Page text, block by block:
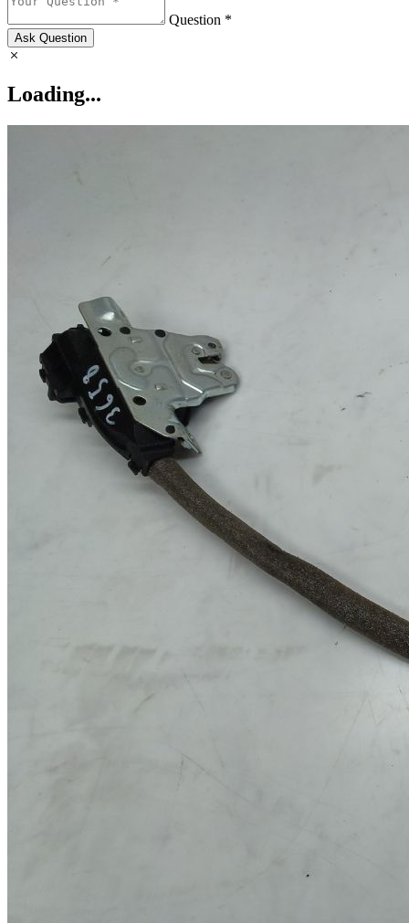
Question *
Ask Question
Loading...